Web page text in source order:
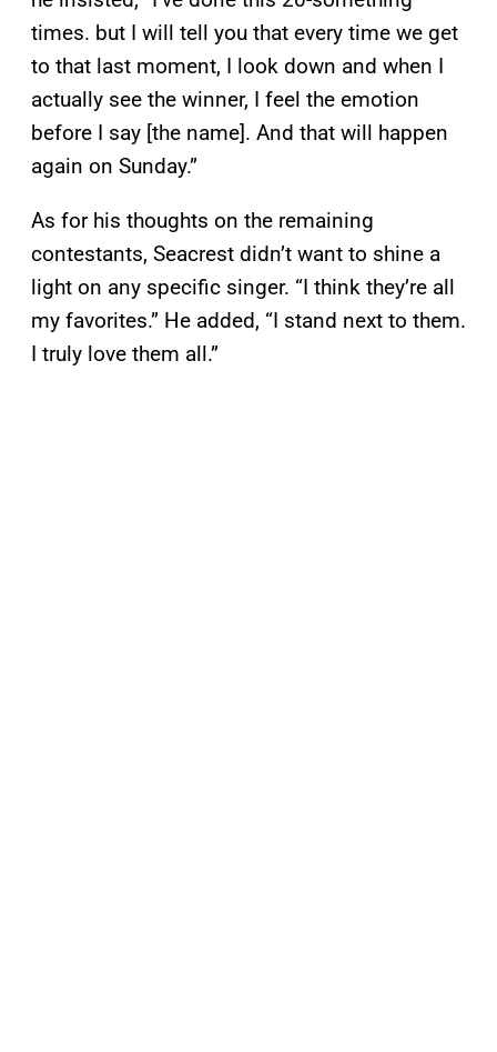
times. but I will tell you that every time we get
to that last moment, I look down and when I
actually see the winner, I feel the emotion
before I say [the name]. And that will happen
again on Sunday.”
As for his thoughts on the remaining
contestants, Seacrest didn’t want to shine a
light on any specific singer. “I think they’re all
my favorites.” He added, “I stand next to them.
I truly love them all.”